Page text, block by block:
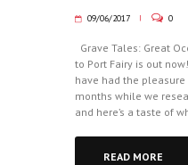
09/06/2017 0
Grave Tales: Great
to Port Fairy is out now!
have had the
months while we
and here’s a taste of
READ MORE